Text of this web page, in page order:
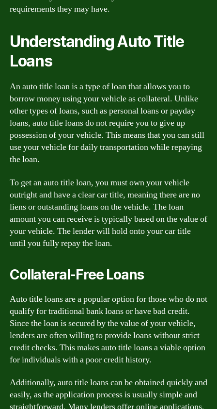
requirements they may have.
Understanding Auto Title
Loans
An auto title loan is a type of loan that allows you to
borrow money using your vehicle as collateral. Unlike
other types of loans, such as personal loans or payday
loans, auto title loans do not require you to give up
possession of your vehicle. This means that you can still
use your vehicle for daily transportation while repaying
the loan.
To get an auto title loan, you must own your vehicle
outright and have a clear car title, meaning there are no
liens or outstanding loans on the vehicle. The loan
amount you can receive is typically based on the value of
your vehicle. The lender will hold onto your car title
until you fully repay the loan.
Collateral-Free Loans
Auto title loans are a popular option for those who do not
qualify for traditional bank loans or have bad credit.
Since the loan is secured by the value of your vehicle,
lenders are often willing to provide loans without strict
credit checks. This makes auto title loans a viable option
for individuals with a poor credit history.
Additionally, auto title loans can be obtained quickly and
easily, as the application process is usually simple and